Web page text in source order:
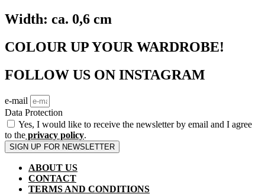
Width: ca. 0,6 cm
COLOUR UP YOUR WARDROBE!
FOLLOW US ON INSTAGRAM
e-mail
Data Protection
Yes, I would like to receive the newsletter by email and I agree
to the privacy policy.
SIGN UP FOR NEWSLETTER
ABOUT US
CONTACT
TERMS AND CONDITIONS